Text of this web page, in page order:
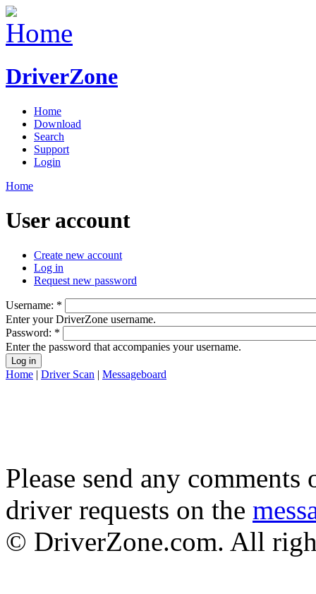
DriverZone
Home
Download
Search
Support
Login
Home
User account
Create new account
Log in
Request new password
Username: *
Enter your DriverZone username.
Password: *
Enter the password that accompanies your username.
Home | Driver Scan | Messageboard
Please send any
driver requests on the
© DriverZone.com. All